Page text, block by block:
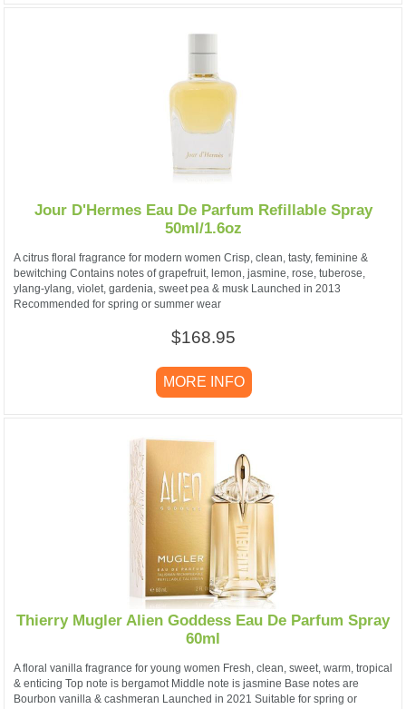
Jour D'Hermes Eau De Parfum Refillable Spray
50ml/1.6oz
A citrus floral fragrance for modern women Crisp, clean, tasty, feminine &
bewitching Contains notes of grapefruit, lemon, jasmine, rose, tuberose,
ylang-ylang, violet, gardenia, sweet pea & musk Launched in 2013
Recommended for spring or summer wear
$168.95
MORE INFO
Thierry Mugler Alien Goddess Eau De Parfum Spray
60ml
A floral vanilla fragrance for young women Fresh, clean, sweet, warm, tropical
& enticing Top note is bergamot Middle note is jasmine Base notes are
Bourbon vanilla & cashmeran Launched in 2021 Suitable for spring or